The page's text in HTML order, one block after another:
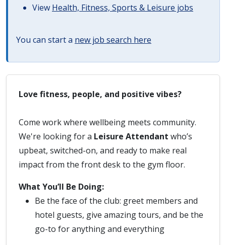
View Health, Fitness, Sports & Leisure jobs
You can start a new job search here
Love fitness, people, and positive vibes?
Come work where wellbeing meets community.
We're looking for a Leisure Attendant who’s
upbeat, switched-on, and ready to make real
impact from the front desk to the gym floor.
What You’ll Be Doing:
Be the face of the club: greet members and
hotel guests, give amazing tours, and be the
go-to for anything and everything